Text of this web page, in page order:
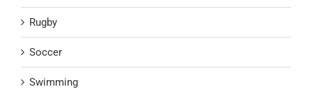
Rugby
Soccer
Swimming